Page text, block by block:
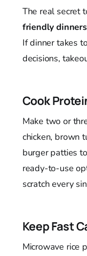
The real secret
friendly
If dinner takes
decisions,
Cook
Make two or
chicken, brown
burger patties
ready-to-use
scratch every
Keep Fast
Microwave rice